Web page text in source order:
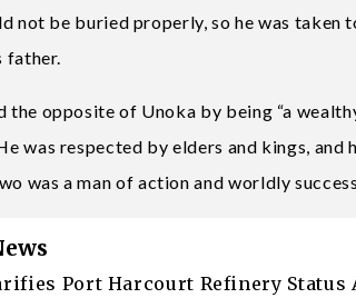
not be buried properly, so he was taken
father.
the opposite of Unoka by being “a
was respected by elders and kings,
was a man of action and worldly success.
Port Harcourt Refinery